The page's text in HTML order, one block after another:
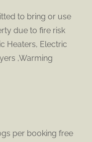
to bring or use
due to fire risk
Heaters, Electric
,Warming
per booking free